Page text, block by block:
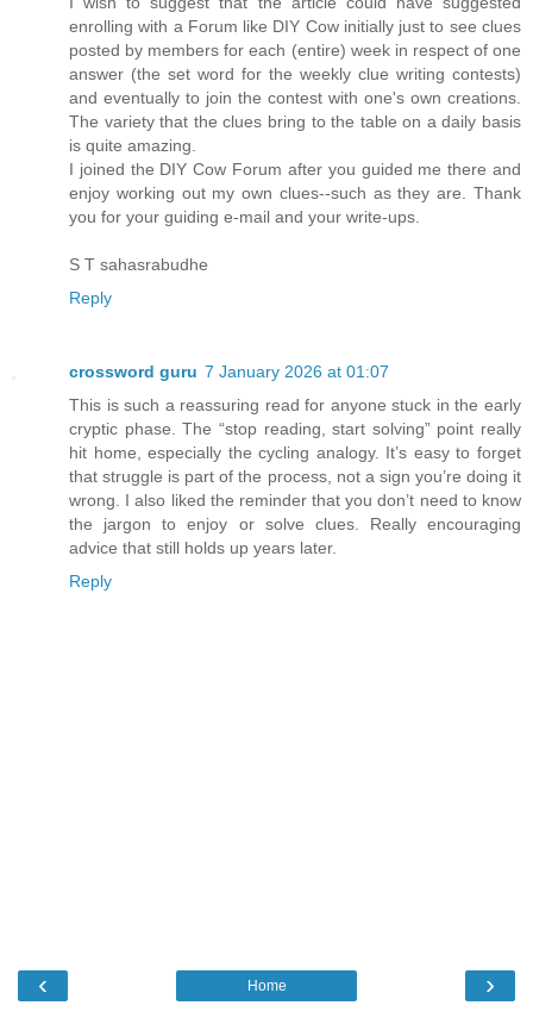
enrolling with a Forum like DIY Cow initially just to see clues
posted by members for each (entire) week in respect of one
answer (the set word for the weekly clue writing contests)
and eventually to join the contest with one's own creations.
The variety that the clues bring to the table on a daily basis
is quite amazing.
I joined the DIY Cow Forum after you guided me there and
enjoy working out my own clues--such as they are. Thank
you for your guiding e-mail and your write-ups.
S T sahasrabudhe
Reply
crossword guru 7 January 2026 at 01:07
This is such a reassuring read for anyone stuck in the early
cryptic phase. The “stop reading, start solving” point really
hit home, especially the cycling analogy. It’s easy to forget
that struggle is part of the process, not a sign you’re doing it
wrong. I also liked the reminder that you don’t need to know
the jargon to enjoy or solve clues. Really encouraging
advice that still holds up years later.
Reply
‹ ›
Home